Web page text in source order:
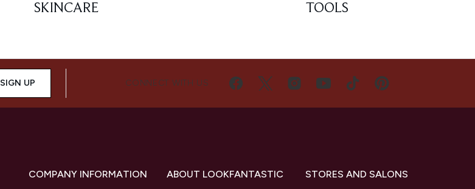
SKINCARE TOOLS
SIGN UP CONNECT WITH US
COMPANY INFORMATION ABOUT LOOKFANTASTIC STORES AND SALONS